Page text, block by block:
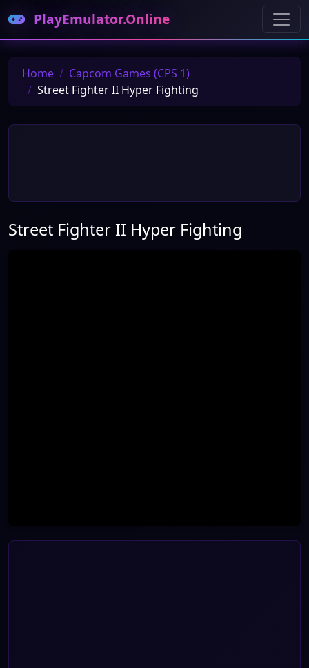
PlayEmulator.Online
Home
Capcom Games (CPS 1)
Street Fighter II Hyper Fighting
Street Fighter II Hyper Fighting